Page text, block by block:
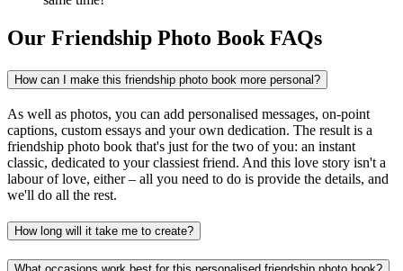
Our Friendship Photo Book FAQs
How can I make this friendship photo book more personal?
As well as photos, you can add personalised messages, on-point
captions, custom essays and your own dedication. The result is a
friendship photo book that's just for the two of you: an instant
classic, dedicated to your classiest friend. And this love story isn't a
labour of love, either – all you need to do is provide the details, and
we'll do all the rest.
How long will it take me to create?